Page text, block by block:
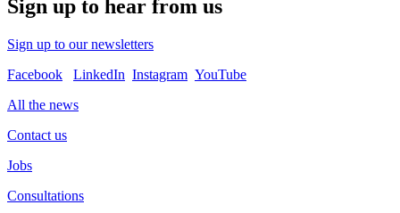
Sign up to hear from us
Sign up to our newsletters
Facebook
LinkedIn Instagram YouTube
All the news
Contact us
Jobs
Consultations